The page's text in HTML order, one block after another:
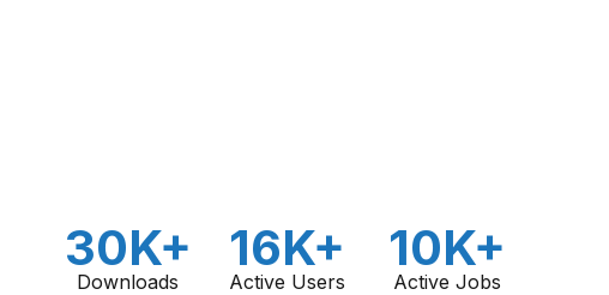
30K+
Downloads
16K+
Active Users
10K+
Active Jobs